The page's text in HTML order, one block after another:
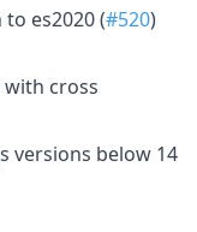
es2020 (#520)
with cross
versions below 14